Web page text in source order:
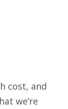
cost, and
we’re